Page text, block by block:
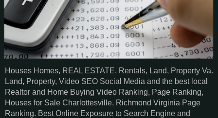
Houses Homes, REAL ESTATE, Rentals, Land, Property Va.
Land, Property, Video SEO Social Media and the best local
Realtor and Home Buying Video Ranking, Page Ranking,
Houses for Sale Charlottesville, Richmond Virginia Page
Ranking. Best Online Exposure to Search Engine and